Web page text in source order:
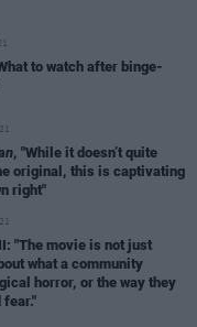
to watch after binge-
, "While it doesn’t quite
original, this is captivating
right"
"The movie is not just
what a community
horror, or the way they